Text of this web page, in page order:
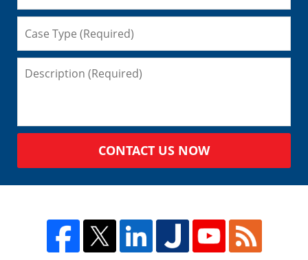
CONTACT US NOW